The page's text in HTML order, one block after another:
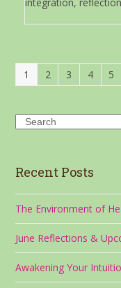
Page
1 Page
2 Page
3 Page
4 5
Search
Recent Posts
The Environment of
June Reflections &
Awakening Your